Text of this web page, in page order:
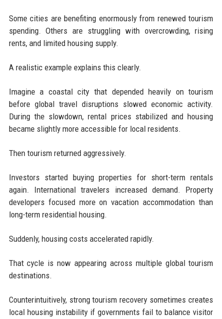
Some cities are benefiting enormously from renewed tourism
spending. Others are struggling with overcrowding, rising
rents, and limited housing supply.
A realistic example explains this clearly.
Imagine a coastal city that depended heavily on tourism
before global travel disruptions slowed economic activity.
During the slowdown, rental prices stabilized and housing
became slightly more accessible for local residents.
Then tourism returned aggressively.
Investors started buying properties for short-term rentals
again. International travelers increased demand. Property
developers focused more on vacation accommodation than
long-term residential housing.
Suddenly, housing costs accelerated rapidly.
That cycle is now appearing across multiple global tourism
destinations.
Counterintuitively, strong tourism recovery sometimes creates
local housing instability if governments fail to balance visitor